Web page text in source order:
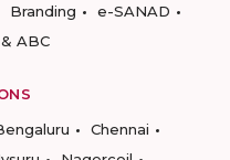
Branding
e-SANAD
ABC
Chennai